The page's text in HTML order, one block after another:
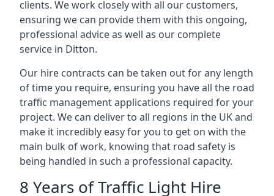
clients. We work closely with all our customers,
ensuring we can provide them with this ongoing,
professional advice as well as our complete
service in Ditton.
Our hire contracts can be taken out for any length
of time you require, ensuring you have all the road
traffic management applications required for your
project. We can deliver to all regions in the UK and
make it incredibly easy for you to get on with the
main bulk of work, knowing that road safety is
being handled in such a professional capacity.
8 Years of Traffic Light Hire